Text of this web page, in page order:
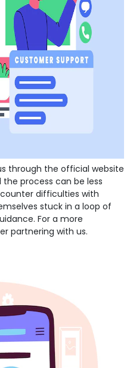
through the official website
process can be less
difficulties with
stuck in a loop of
For a more
partnering with us.